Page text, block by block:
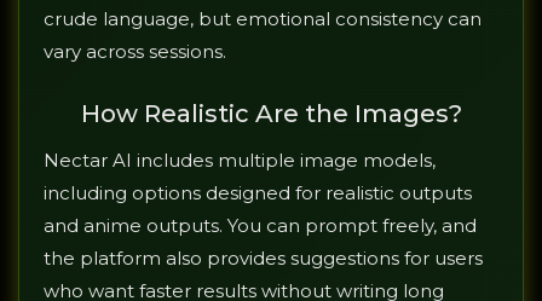
crude language, but emotional consistency can
vary across sessions.
How Realistic Are the Images?
Nectar AI includes multiple image models,
including options designed for realistic outputs
and anime outputs. You can prompt freely, and
the platform also provides suggestions for users
who want faster results without writing long